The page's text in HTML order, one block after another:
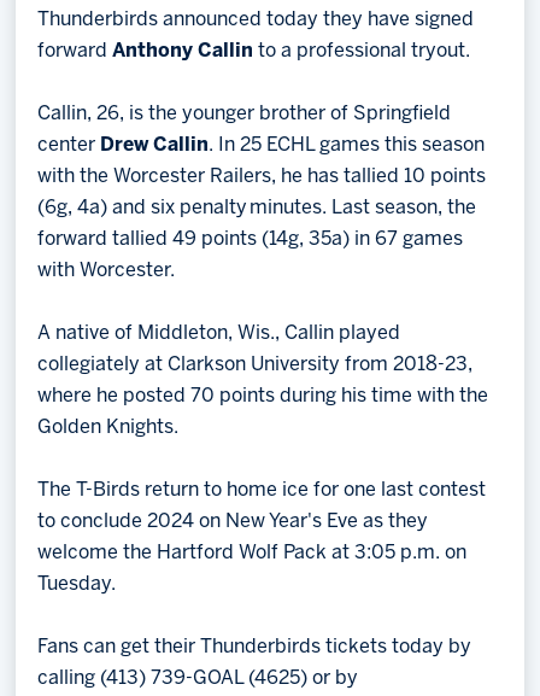
Thunderbirds announced today they have signed
forwardAnthony Callin to a professional tryout.
Callin, 26, is the younger brother of Springfield
center Drew Callin. In 25 ECHL games this season
with the Worcester Railers, he has tallied 10 points
(6g, 4a) and six penalty minutes. Last season, the
forward tallied 49 points (14g, 35a) in 67 games
with Worcester.
A native of Middleton, Wis., Callin played
collegiately at Clarkson University from 2018-23,
where he posted 70 points during his time with the
Golden Knights.
The T-Birds return to home ice for one last contest
to conclude 2024 on New Year's Eve as they
welcome the Hartford Wolf Pack at 3:05 p.m. on
Tuesday.
Fans can get their Thunderbirds tickets today by
calling (413) 739-GOAL (4625) or by